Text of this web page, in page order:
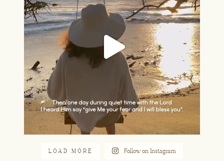
LOAD MORE Follow on Instagram